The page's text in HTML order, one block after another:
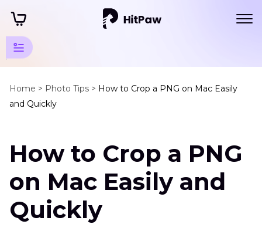
Home > Photo Tips > How to Crop a PNG on Mac Easily
and Quickly
Photo
Tips
Mac
Photo
How
to
Crop
a
How to Crop a PNG
on Mac Easily and
Quickly